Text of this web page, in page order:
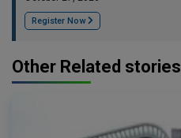
Register Now
Other Related stories